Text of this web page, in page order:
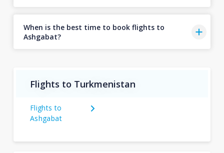
When is the best time to book flights to
Ashgabat?
Flights to Turkmenistan
Flights to
Ashgabat